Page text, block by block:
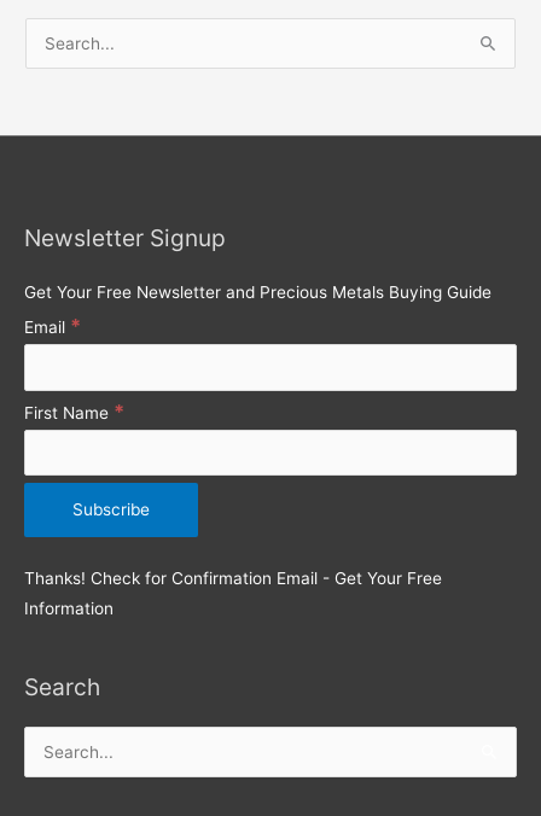
f
:
Newsletter Signup
Get Your Free Newsletter and Precious Metals Buying Guide
Email *
First Name *
Thanks! Check for Confirmation Email - Get Your Free
Information
Search
Search